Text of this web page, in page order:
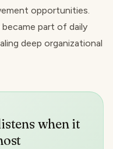
opportunities.
part of daily
deep organizational
when it